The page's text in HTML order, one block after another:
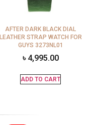
AFTER DARK BLACK DIAL
LEATHER STRAP WATCH FOR
GUYS 3273NL01
৳ 4,995.00
ADD TO CART